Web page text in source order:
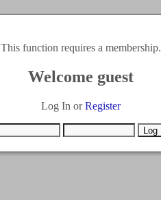
This function requires a membership.
Welcome guest
Log In orRegister